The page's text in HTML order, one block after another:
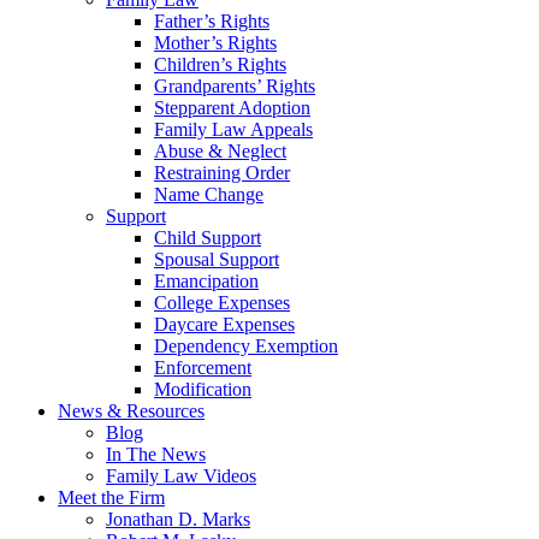
Father’s Rights
Mother’s Rights
Children’s Rights
Grandparents’ Rights
Stepparent Adoption
Family Law Appeals
Abuse & Neglect
Restraining Order
Name Change
Support
Child Support
Spousal Support
Emancipation
College Expenses
Daycare Expenses
Dependency Exemption
Enforcement
Modification
News & Resources
Blog
In The News
Family Law Videos
Meet the Firm
Jonathan D. Marks